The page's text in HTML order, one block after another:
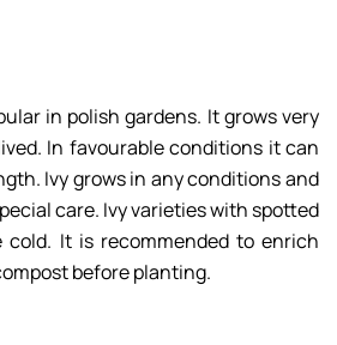
in polish gardens. It grows very
In favourable conditions it can
Ivy grows in any conditions and
care. Ivy varieties with spotted
cold. It is recommended to enrich
before planting.